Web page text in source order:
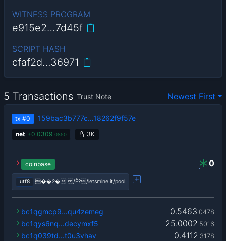
WITNESS PROGRAM
e915e2…7d45f
SCRIPT HASH
cfaf2d…36971
5 Transactions Trust Note Newest First
tx #0 159bac3b777c…18262f9f57e
net +0.0309 0850 3K
0
coinbase
utf8 ��2�! /Ê?/letsmine.it/pool
0.5463 0478
bc1qgmcp9…qu4zemeg
25.0002 5016
bc1qys6nq…decymxf5
0.4112 3178
bc1q039td…t0u3vhav